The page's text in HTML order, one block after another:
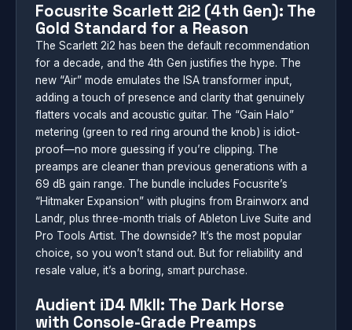
Focusrite Scarlett 2i2 (4th Gen): The
Gold Standard for a Reason
The Scarlett 2i2 has been the default recommendation
for a decade, and the 4th Gen justifies the hype. The
new “Air” mode emulates the ISA transformer input,
adding a touch of presence and clarity that genuinely
flatters vocals and acoustic guitar. The “Gain Halo”
metering (green to red ring around the knob) is idiot-
proof—no more guessing if you’re clipping. The
preamps are cleaner than previous generations with a
69 dB gain range. The bundle includes Focusrite’s
“Hitmaker Expansion” with plugins from Brainworx and
Landr, plus three-month trials of Ableton Live Suite and
Pro Tools Artist. The downside? It’s the most popular
choice, so you won’t stand out. But for reliability and
resale value, it’s a boring, smart purchase.
Audient iD4 MkII: The Dark Horse
with Console-Grade Preamps